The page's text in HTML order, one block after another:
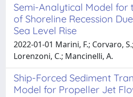
Semi-Analytical Model for
of Shoreline Recession
Sea Level Rise
2022-01-01 Marini, F.; Corvaro,
Lorenzoni, C.; Mancinelli, A.
Ship-Forced Sediment
Model for Propeller Jet